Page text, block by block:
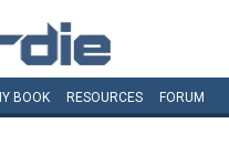
BOOK RESOURCES FORUM